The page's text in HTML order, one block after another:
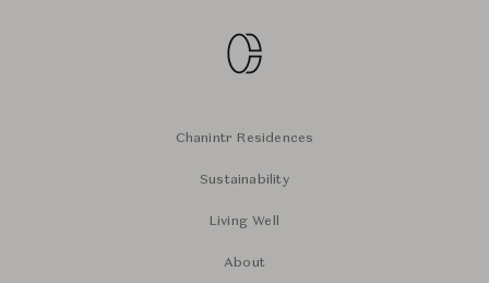
Chanintr Residences
Sustainability
Living Well
About